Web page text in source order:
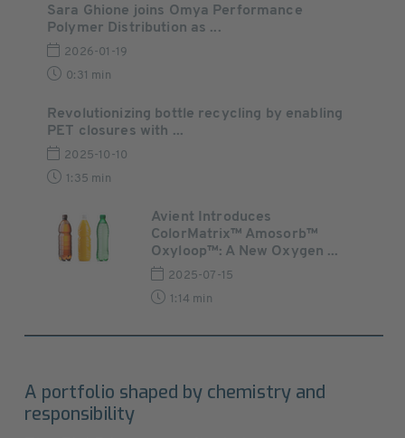
Sara Ghione joins Omya Performance
Polymer Distribution as ...
2026-01-19
0:31 min
Revolutionizing bottle recycling by enabling
PET closures with ...
2025-10-10
1:35 min
Avient Introduces
ColorMatrix™ Amosorb™
Oxyloop™: A New Oxygen ...
2025-07-15
1:14 min
A portfolio shaped by chemistry and
responsibility